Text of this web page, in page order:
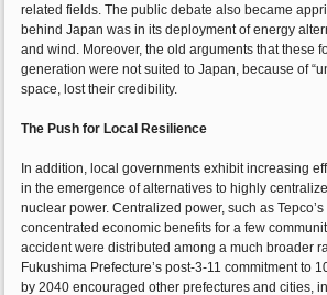
related fields. The public debate also became
behind Japan was in its deployment of energy
and wind. Moreover, the old arguments that these
generation were not suited to Japan, because of
space, lost their credibility.
The Push for Local Resilience
In addition, local governments exhibit increasing
in the emergence of alternatives to highly
nuclear power. Centralized power, such as
concentrated economic benefits for a few
accident were distributed among a much broader
Fukushima Prefecture’s post-3-11 commitment to
by 2040 encouraged other prefectures and cities,